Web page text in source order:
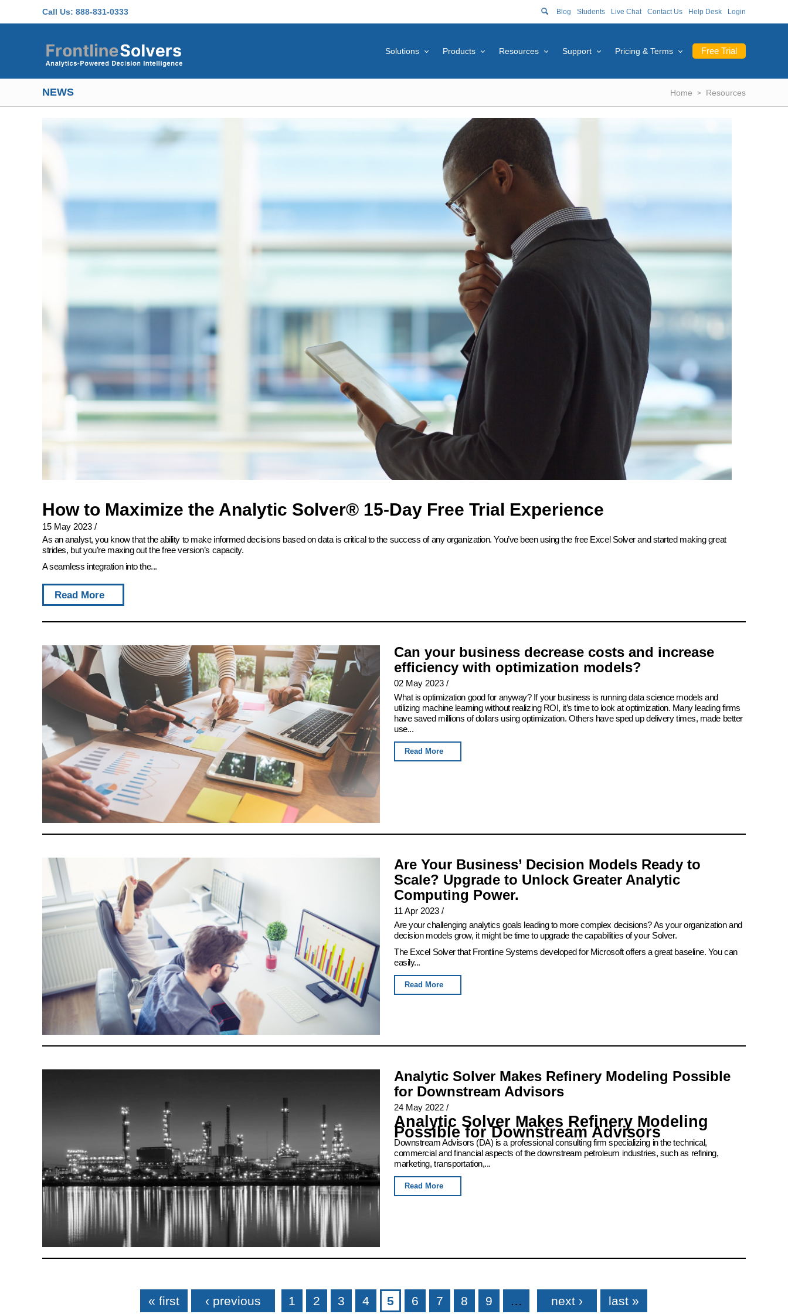
Call Us: 888-831-0333 Blog Students Live Chat Contact Us Help Desk Login
Free Trial
Solutions Products Resources Support Pricing & Terms
NEWS Home Resources
How to Maximize the Analytic Solver® 15-Day Free Trial Experience
15 May 2023 /
As an analyst, you know that the ability to make informed decisions based on data is critical to the success of any organization. You’ve been using the free Excel Solver and started making great
strides, but you’re maxing out the free version’s capacity.
A seamless integration into the...
Read More
Can your business decrease costs and increase
efficiency with optimization models?
02 May 2023 /
What is optimization good for anyway? If your business is running data science models and
utilizing machine learning without realizing ROI, it’s time to look at optimization. Many leading firms
have saved millions of dollars using optimization. Others have sped up delivery times, made better
use...
Read More
Are Your Business’ Decision Models Ready to
Scale? Upgrade to Unlock Greater Analytic
Computing Power.
11 Apr 2023 /
Are your challenging analytics goals leading to more complex decisions? As your organization and
decision models grow, it might be time to upgrade the capabilities of your Solver.
The Excel Solver that Frontline Systems developed for Microsoft offers a great baseline. You can
easily...
Read More
Analytic Solver Makes Refinery Modeling Possible
for Downstream Advisors
24 May 2022 /
Analytic Solver Makes Refinery Modeling
Possible for Downstream Advisors
Downstream Advisors (DA) is a professional consulting firm specializing in the technical,
commercial and financial aspects of the downstream petroleum industries, such as refining,
marketing, transportation,...
Read More
« first ‹ previous 1 2 3 4 5 6 7 8 9 … next › last »